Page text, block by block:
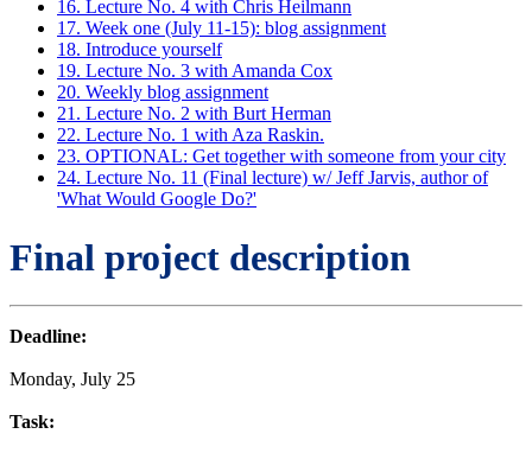
16. Lecture No. 4 with Chris Heilmann
17. Week one (July 11-15): blog assignment
18. Introduce yourself
19. Lecture No. 3 with Amanda Cox
20. Weekly blog assignment
21. Lecture No. 2 with Burt Herman
22. Lecture No. 1 with Aza Raskin.
23. OPTIONAL: Get together with someone from your city
24. Lecture No. 11 (Final lecture) w/ Jeff Jarvis, author of
'What Would Google Do?'
Final project description
Deadline:
Monday, July 25
Task: